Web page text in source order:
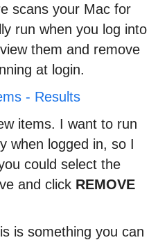
scans your Mac for
run when you log into
them and remove
at login.
items. I want to run
when logged in, so I
could select the
and click REMOVE
is something you can